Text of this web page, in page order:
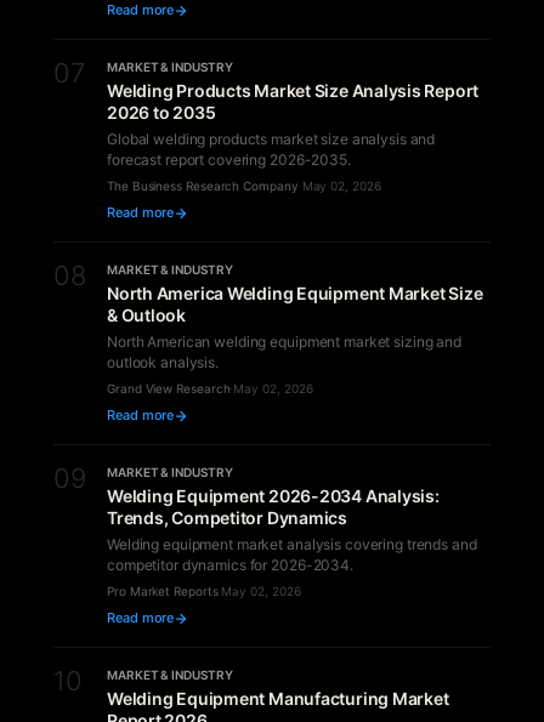
Read more
07 MARKET & INDUSTRY
Welding Products Market Size Analysis Report
2026 to 2035
Global welding products market size analysis and
forecast report covering 2026-2035.
The Business Research Company·May 02, 2026
Read more
08 MARKET & INDUSTRY
North America Welding Equipment Market Size
& Outlook
North American welding equipment market sizing and
outlook analysis.
Grand View Research·May 02, 2026
Read more
09 MARKET & INDUSTRY
Welding Equipment 2026-2034 Analysis:
Trends, Competitor Dynamics
Welding equipment market analysis covering trends and
competitor dynamics for 2026-2034.
Pro Market Reports·May 02, 2026
Read more
10 MARKET & INDUSTRY
Welding Equipment Manufacturing Market